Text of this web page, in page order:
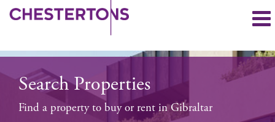
Search Properties
Find a property to buy or rent in Gibraltar